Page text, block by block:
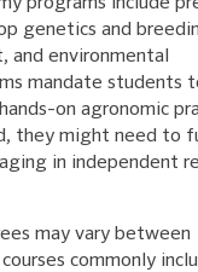
genetics and
and environmental
mandate students
on agronomic
they might need to
in independent
may vary between
commonly